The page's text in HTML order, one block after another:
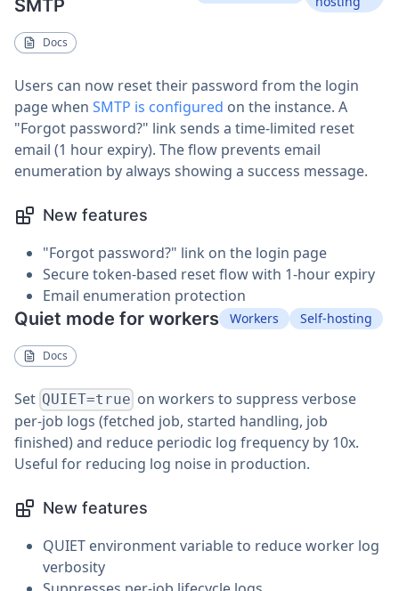
SMTP
Docs
Users can now reset their password from the login
page when SMTP is configured on the instance. A
"Forgot password?" link sends a time-limited reset
email (1 hour expiry). The flow prevents email
enumeration by always showing a success message.
New features
"Forgot password?" link on the login page
Secure token-based reset flow with 1-hour expiry
Email enumeration protection
Quiet mode for workers Workers Self-hosting
Docs
Set QUIET=true on workers to suppress verbose
per-job logs (fetched job, started handling, job
finished) and reduce periodic log frequency by 10x.
Useful for reducing log noise in production.
New features
QUIET environment variable to reduce worker log
verbosity